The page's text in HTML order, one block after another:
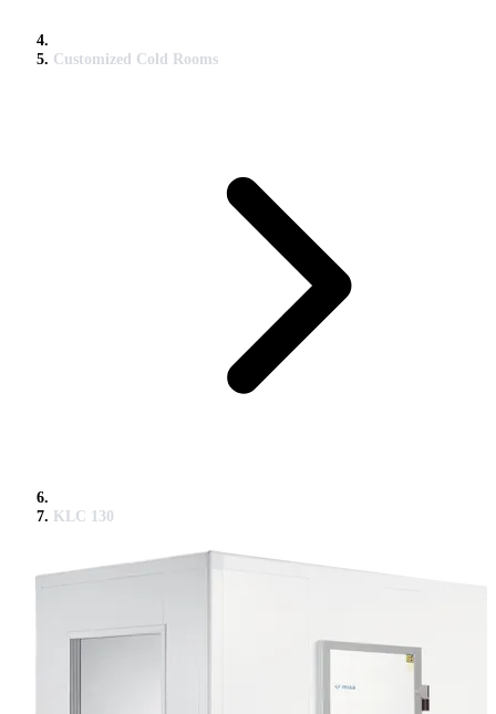
Customized Cold Rooms
KLC 130